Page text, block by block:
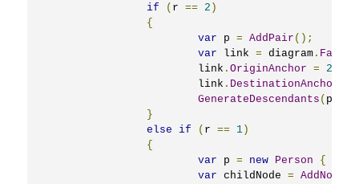
if
( r == 2 )
{
var p = AddPair ();
var link = diagram .
			link
.OriginAnchor = 2
			link
. DestinationAnchor
GenerateDescendants ( p
}
else
if ( r == 1 )
{
var p = new Person {
var childNode = AddNode